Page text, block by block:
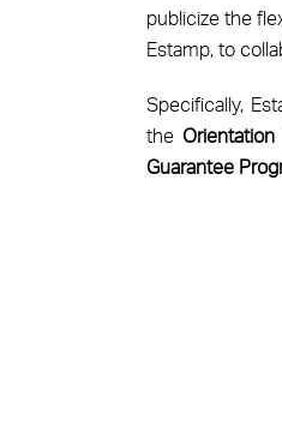
publicize the
Estamp, to
Specifically,
the
Guarantee